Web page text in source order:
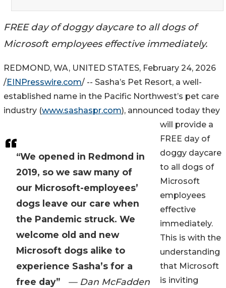
FREE day of doggy daycare to all dogs of
Microsoft employees effective immediately.
“We opened in Redmond in
2019, so we saw many of
our Microsoft-employees’
dogs leave our care when
the Pandemic struck. We
welcome old and new
Microsoft dogs alike to
experience Sasha’s for a
free day”
— Dan McFadden
REDMOND, WA, UNITED STATES, February 24, 2026
/EINPresswire.com/ -- Sasha’s Pet Resort, a well-
established name in the Pacific Northwest’s pet care
industry (www.sashaspr.com), announced today they
will provide a
FREE day of
doggy daycare
to all dogs of
Microsoft
employees
effective
immediately.
This is with the
understanding
that Microsoft
is inviting